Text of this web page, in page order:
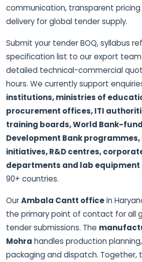
communication, transparent
delivery for global tender supply.
Submit your tender BOQ, syllabus
specification list to our export
detailed technical-commercial
hours. We currently support
institutions, ministries of
procurement offices, ITI
training boards, World Bank-
Development Bank
initiatives, R&D centres,
departments and lab
90+ countries.
OurAmbala Cantt officein
the primary point of contact for all
tender submissions. The
Mohra handles production
packaging and dispatch. Together,